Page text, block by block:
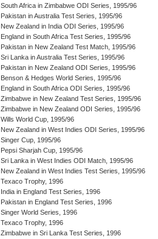
South Africa in Zimbabwe ODI Series, 1995/96
Pakistan in Australia Test Series, 1995/96
New Zealand in India ODI Series, 1995/96
England in South Africa Test Series, 1995/96
Pakistan in New Zealand Test Match, 1995/96
Sri Lanka in Australia Test Series, 1995/96
Pakistan in New Zealand ODI Series, 1995/96
Benson & Hedges World Series, 1995/96
England in South Africa ODI Series, 1995/96
Zimbabwe in New Zealand Test Series, 1995/96
Zimbabwe in New Zealand ODI Series, 1995/96
Wills World Cup, 1995/96
New Zealand in West Indies ODI Series, 1995/96
Singer Cup, 1995/96
Pepsi Sharjah Cup, 1995/96
Sri Lanka in West Indies ODI Match, 1995/96
New Zealand in West Indies Test Series, 1995/96
Texaco Trophy, 1996
India in England Test Series, 1996
Pakistan in England Test Series, 1996
Singer World Series, 1996
Texaco Trophy, 1996
Zimbabwe in Sri Lanka Test Series, 1996